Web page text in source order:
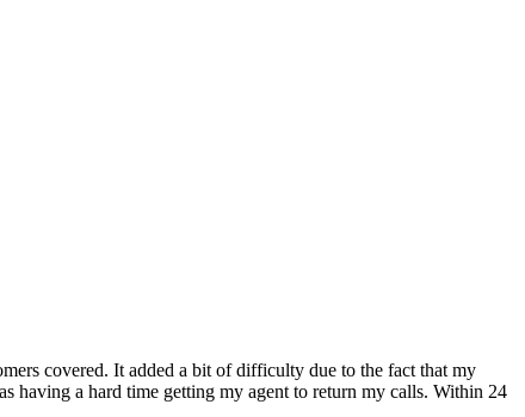
covered. It added a bit of difficulty due to the fact that my
having a hard time getting my agent to return my calls. Within 24